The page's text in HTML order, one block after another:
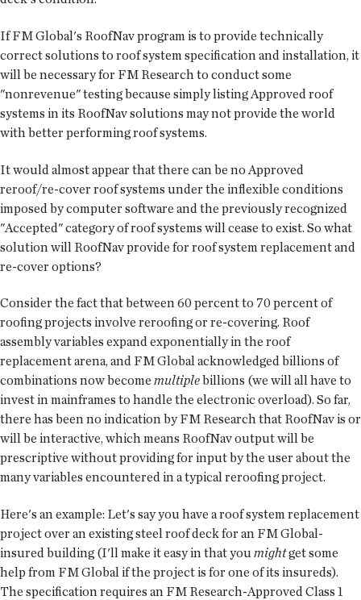
If FM Global's RoofNav program is to provide technically
correct solutions to roof system specification and installation, it
will be necessary for FM Research to conduct some
"nonrevenue" testing because simply listing Approved roof
systems in its RoofNav solutions may not provide the world
with better performing roof systems.
It would almost appear that there can be no Approved
reroof/re-cover roof systems under the inflexible conditions
imposed by computer software and the previously recognized
"Accepted" category of roof systems will cease to exist. So what
solution will RoofNav provide for roof system replacement and
re-cover options?
Consider the fact that between 60 percent to 70 percent of
roofing projects involve reroofing or re-covering. Roof
assembly variables expand exponentially in the roof
replacement arena, and FM Global acknowledged billions of
combinations now become multiplebillions (we will all have to
invest in mainframes to handle the electronic overload). So far,
there has been no indication by FM Research that RoofNav is or
will be interactive, which means RoofNav output will be
prescriptive without providing for input by the user about the
many variables encountered in a typical reroofing project.
Here's an example: Let's say you have a roof system replacement
project over an existing steel roof deck for an FM Global-
insured building (I'll make it easy in that you mightget some
help from FM Global if the project is for one of its insureds).
The specification requires an FM Research-Approved Class 1